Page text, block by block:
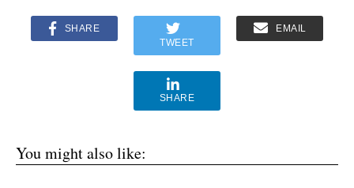
SHARE
TWEET
EMAIL
SHARE
You might also like: